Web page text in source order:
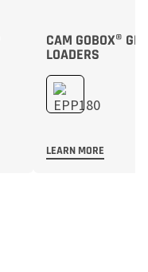
CAM GOBOX® GN
LOADERS
LEARN MORE